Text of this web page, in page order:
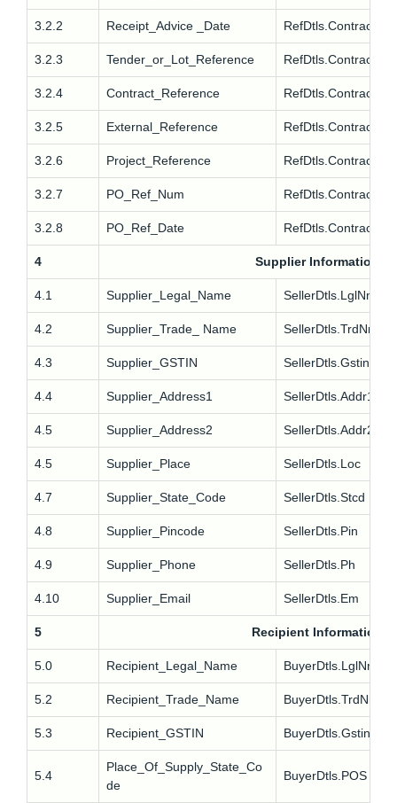
3.2.2 Receipt_Advice _Date
3.2.3 Tender_or_Lot_Reference
3.2.4 Contract_Reference
3.2.5 External_Reference
3.2.6 Project_Reference
3.2.7 PO_Ref_Num
3.2.8 PO_Ref_Date
4 Supplier Information
4.1 Supplier_Legal_Name SellerDtls.LglNm
4.2 Supplier_Trade_ Name SellerDtls.TrdNm
4.3 Supplier_GSTIN SellerDtls.Gstin
4.4 Supplier_Address1 SellerDtls.Addr1
4.5 Supplier_Address2 SellerDtls.Addr2
4.5 Supplier_Place SellerDtls.Loc
4.7 Supplier_State_Code SellerDtls.Stcd
4.8 Supplier_Pincode SellerDtls.Pin
4.9 Supplier_Phone SellerDtls.Ph
4.10 Supplier_Email SellerDtls.Em
5 Recipient Information
5.0 Recipient_Legal_Name BuyerDtls.LglNm
5.2 Recipient_Trade_Name BuyerDtls.TrdNm
5.3 Recipient_GSTIN BuyerDtls.Gstin
5.4
Place_Of_Supply_State_Co
de
BuyerDtls.POS